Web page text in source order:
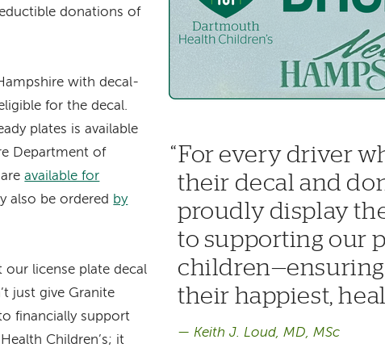
For every driver
their decal and
proudly display
to supporting our
their happiest,
Keith J. Loud, MD, MSc
donations of
with decal-
for the decal.
plates is available
Department of
areavailable for
also be ordered by
our license plate decal
just give Granite
financially support
Children’s; it